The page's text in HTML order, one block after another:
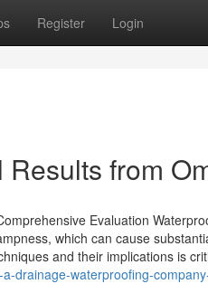
Register Login
from
Evaluation
which can cause
and their implications is
drainage-waterproofing-